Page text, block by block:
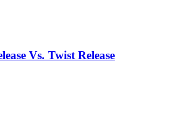
Vs. Twist Release